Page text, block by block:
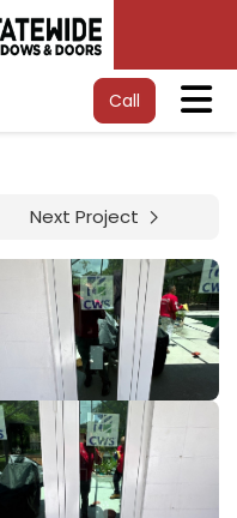
Call
Next Project